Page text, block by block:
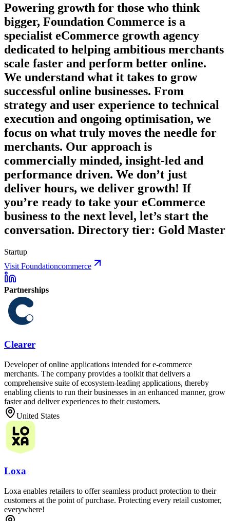
Powering growth for those who think
bigger, Foundation Commerce is a
specialist eCommerce growth agency
dedicated to helping ambitious merchants
scale faster and perform better online.
We understand what it takes to grow
successful online businesses. From
strategy and user experience to technical
execution and ongoing optimisation, we
focus on what truly moves the needle for
merchants. Our approach is
commercially minded, insight-led and
performance driven. We don’t just
deliver hours, we deliver growth! If
you’re ready to take your eCommerce
business to the next level, let’s start the
conversation. Directory tier: Gold Master
Startup
Visit Foundationcommerce
Partnerships
Clearer
Developer of online applications intended for e-commerce
merchants. The company provides a toolkit that delivers a
comprehensive suite of ecosystem-leading applications, thereby
enabling clients to run their businesses in an enhanced manner, grow
faster and deliver experiences to their customers.
United States
Loxa
Loxa enables retailers to offer seamless product protection to their
customers at the point of purchase. Protecting every retail customer,
everywhere!